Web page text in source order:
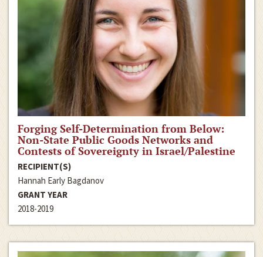
Forging Self-Determination from Below:
Non-State Public Goods Networks and
Contests of Sovereignty in Israel/Palestine
RECIPIENT(S)
Hannah Early Bagdanov
GRANT YEAR
2018-2019